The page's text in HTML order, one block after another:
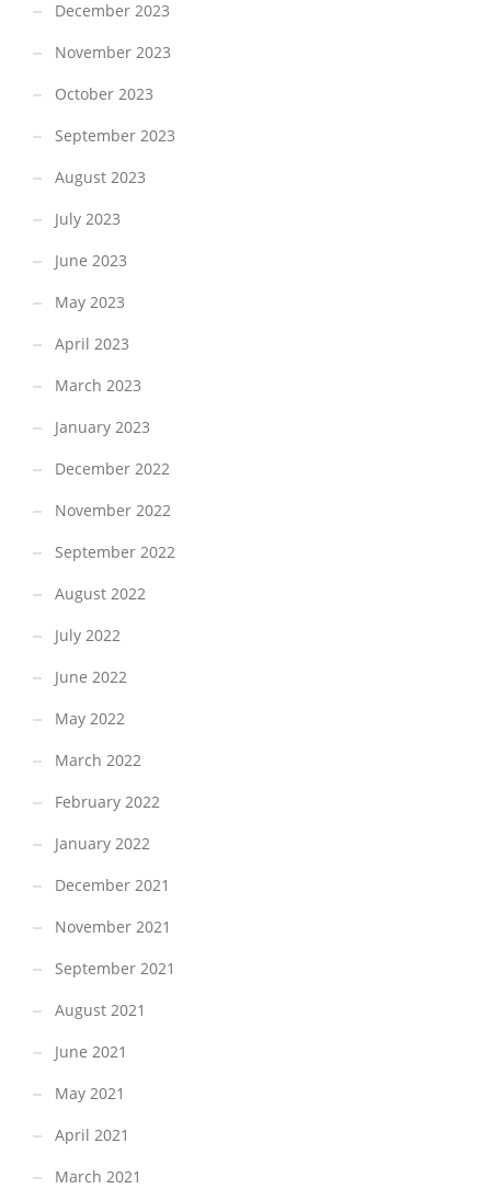
December 2023
November 2023
October 2023
September 2023
August 2023
July 2023
June 2023
May 2023
April 2023
March 2023
January 2023
December 2022
November 2022
September 2022
August 2022
July 2022
June 2022
May 2022
March 2022
February 2022
January 2022
December 2021
November 2021
September 2021
August 2021
June 2021
May 2021
April 2021
March 2021